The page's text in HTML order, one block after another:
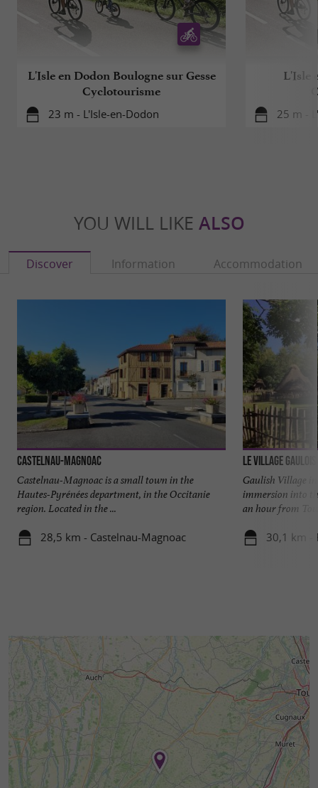
L'Isle en Dodon Boulogne sur Gesse
Cyclotourisme
23 m - L'Isle-en-Dodon
L'Isle
25 m -
YOU WILL LIKE ALSO
Discover Information Accommodation
Castelnau-Magnoac
Castelnau-Magnoac is a small town in the
Hautes-Pyrénées department, in the Occitanie
region. Located in the ...
28,5 km - Castelnau-Magnoac
Le Village
Gaulish Village
immersion into
an hour from
30,1 km -